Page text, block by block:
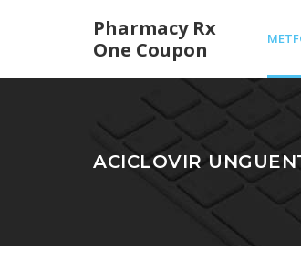
Pharmacy Rx
One Coupon
ER
ACICLOVIR